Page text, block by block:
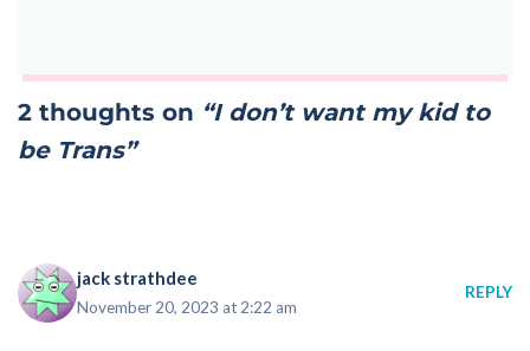
2 thoughts on “I don’t want my kid to
be Trans”
jack strathdee
November 20, 2023 at 2:22 am
REPLY